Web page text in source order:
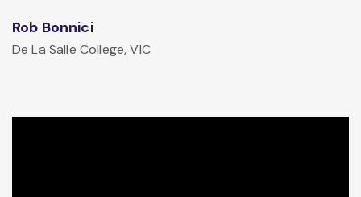
Rob Bonnici
De La Salle College, VIC